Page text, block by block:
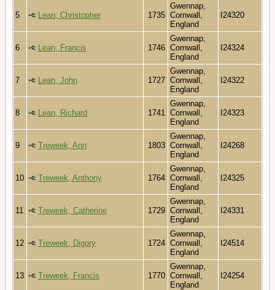
5 Lean, Christopher 1735
Gwennap,
Cornwall,
England
I24320
6 Lean, Francis 1746
Gwennap,
Cornwall,
England
I24324
7 Lean, John 1727
Gwennap,
Cornwall,
England
I24322
8 Lean, Richard 1741
Gwennap,
Cornwall,
England
I24323
9 Treweek, Ann 1803
Gwennap,
Cornwall,
England
I24268
10 Treweek, Anthony 1764
Gwennap,
Cornwall,
England
I24325
11 Treweek, Catherine 1729
Gwennap,
Cornwall,
England
I24331
12 Treweek, Digory 1724
Gwennap,
Cornwall,
England
I24514
13 Treweek, Francis 1770
Gwennap,
Cornwall,
England
I24254